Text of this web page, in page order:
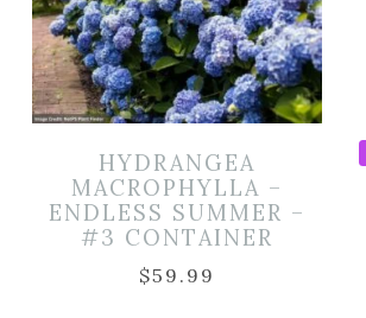
HYDRANGEA
MACROPHYLLA –
ENDLESS SUMMER –
#3 CONTAINER
$59.99